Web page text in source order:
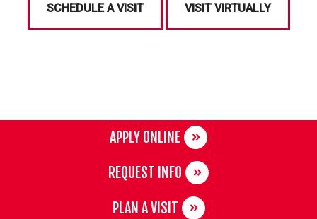
SCHEDULE A VISIT VISIT VIRTUALLY
APPLY ONLINE
REQUEST INFO
PLAN A VISIT